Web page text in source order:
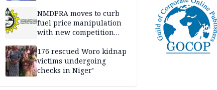
service
NMDPRA moves to curb
fuel price manipulation
with new competition
176 rescued Woro kidnap
victims undergoing
checks in Niger’